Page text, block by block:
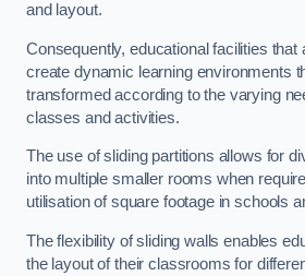
and layout.
Consequently, educational facilities that
create dynamic learning environments
transformed according to the varying
classes and activities.
The use of sliding partitions allows for
into multiple smaller rooms when
utilisation of square footage in schools
The flexibility of sliding walls enables
the layout of their classrooms for